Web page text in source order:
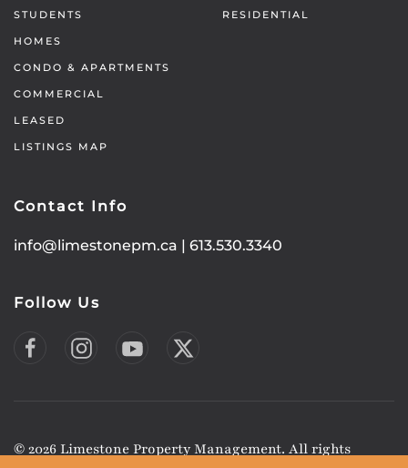
STUDENTS
HOMES
CONDO & APARTMENTS
COMMERCIAL
LEASED
LISTINGS MAP
RESIDENTIAL
Contact Info
info@limestonepm.ca | 613.530.3340
Follow Us
© 2026 Limestone Property Management. All rights